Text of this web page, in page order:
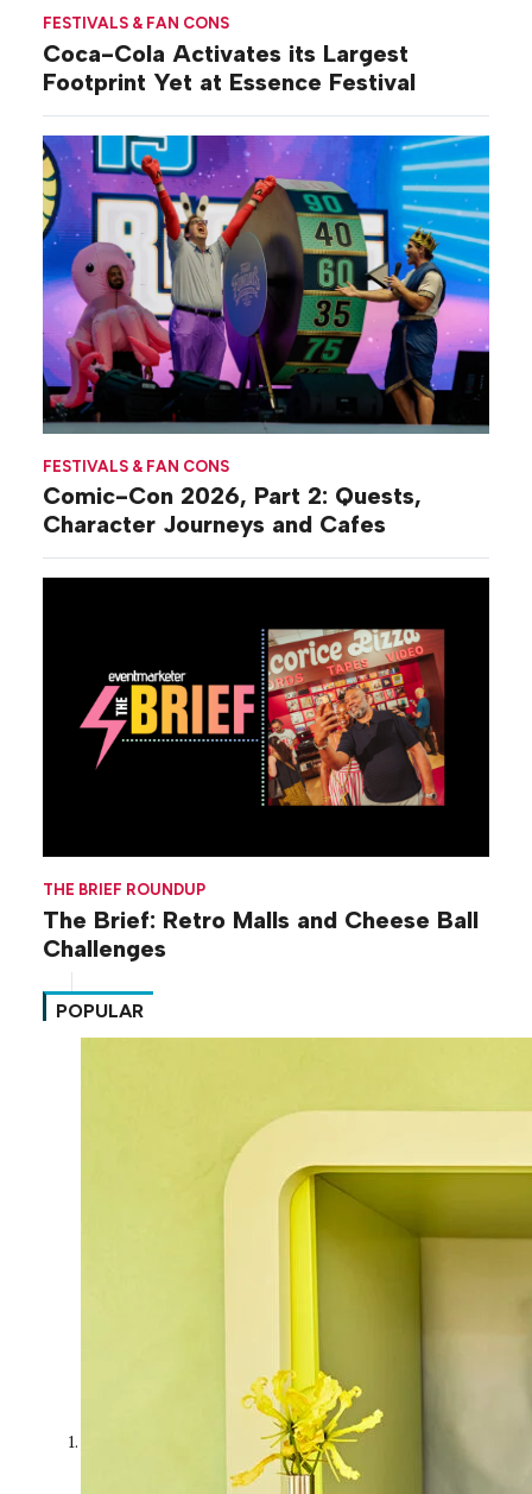
FESTIVALS & FAN CONS
Coca-Cola Activates its Largest
Footprint Yet at Essence Festival
FESTIVALS & FAN CONS
Comic-Con 2026, Part 2: Quests,
Character Journeys and Cafes
THE BRIEF ROUNDUP
The Brief: Retro Malls and Cheese Ball
Challenges
POPULAR